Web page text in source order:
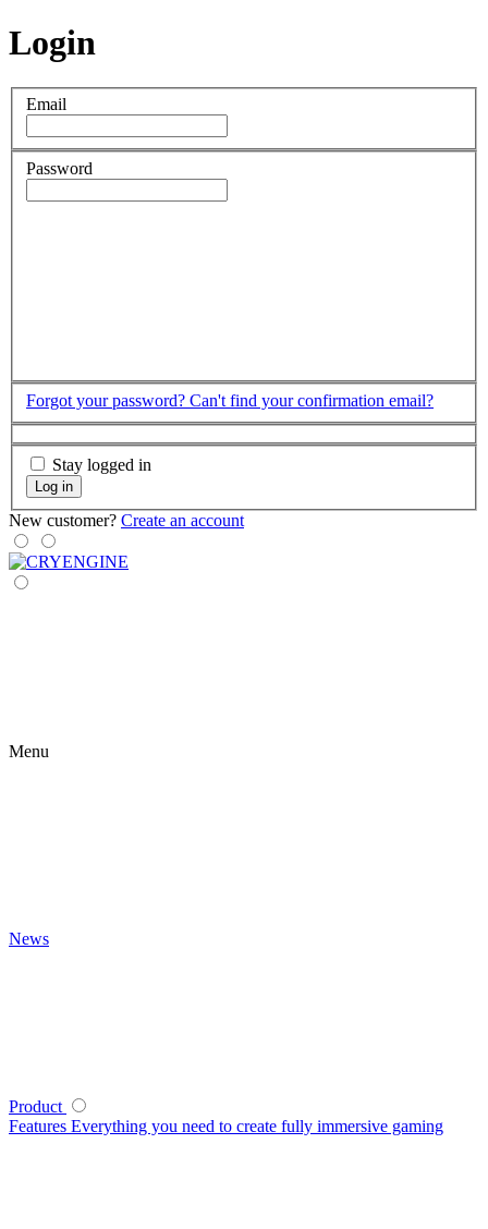
Login
Email
Password
Forgot your password? Can't find your confirmation email?
Stay logged in
Log in
New customer? Create an account
Menu
News
Product
Features Everything you need to create fully immersive gaming